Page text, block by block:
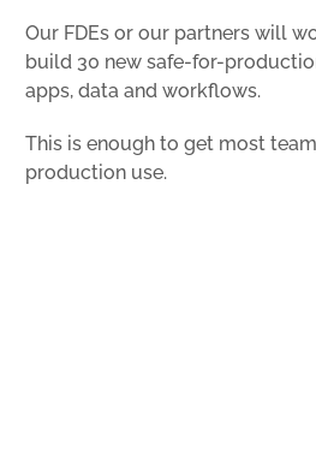
Our FDEs or our partners will
build 30 new safe-for-
apps, data and workflows.
This is enough to get most
production use.